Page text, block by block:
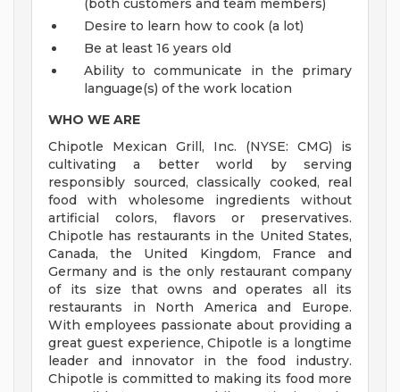
(both customers and team members)
Desire to learn how to cook (a lot)
Be at least 16 years old
Ability to communicate in the primary
language(s) of the work location
WHO WE ARE
Chipotle Mexican Grill, Inc. (NYSE: CMG) is
cultivating a better world by serving
responsibly sourced, classically cooked, real
food with wholesome ingredients without
artificial colors, flavors or preservatives.
Chipotle has restaurants in the United States,
Canada, the United Kingdom, France and
Germany and is the only restaurant company
of its size that owns and operates all its
restaurants in North America and Europe.
With employees passionate about providing a
great guest experience, Chipotle is a longtime
leader and innovator in the food industry.
Chipotle is committed to making its food more